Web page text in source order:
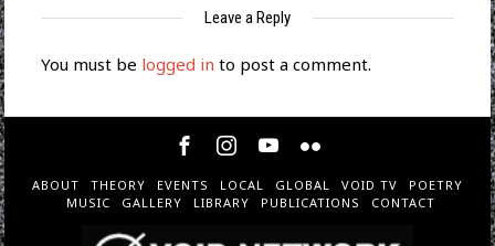
Leave a Reply
You must be logged in to post a comment.
ABOUT THEORY EVENTS LOCAL GLOBAL VOID TV
POETRY
MUSIC
GALLERY LIBRARY PUBLICATIONS CONTACT